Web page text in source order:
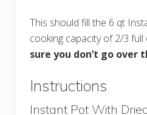
This should fill the 6 qt
cooking capacity of 2/3 full
sure you don’t go over
Instructions
Instant Pot With